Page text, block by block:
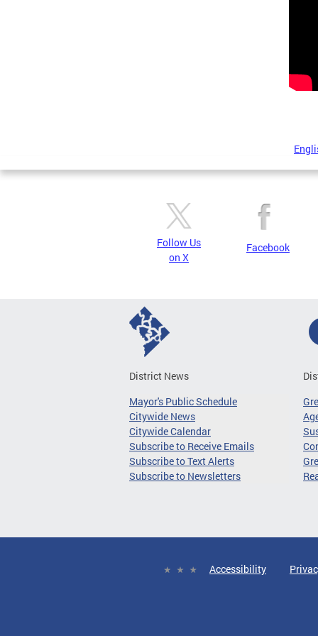
Follow Us
on X
Facebook
District News
Mayor's Public Schedule
Citywide News
Citywide Calendar
Subscribe to Receive Emails
Subscribe to Text Alerts
Subscribe to Newsletters
Accessibility